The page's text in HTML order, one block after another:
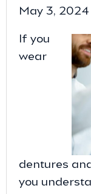
May 3, 2024
If you
wear
dentures
you